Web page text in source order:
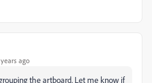
ago
the artboard. Let me know if